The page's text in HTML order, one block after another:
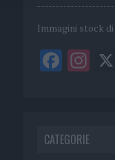
Immagini stock di
CATEGORIE